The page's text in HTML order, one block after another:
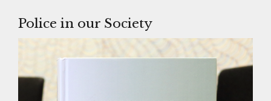
Police in our Society